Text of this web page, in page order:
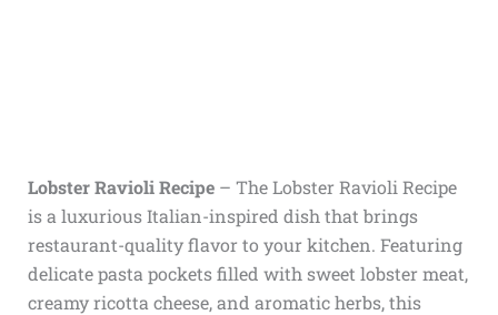
Lobster Ravioli Recipe– The Lobster Ravioli Recipe
is a luxurious Italian-inspired dish that brings
restaurant-quality flavor to your kitchen. Featuring
delicate pasta pockets filled with sweet lobster meat,
creamy ricotta cheese, and aromatic herbs, this